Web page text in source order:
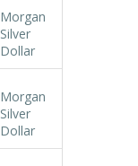
Morgan
Silver
Dollar
Morgan
Silver
Dollar